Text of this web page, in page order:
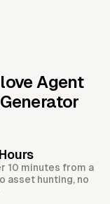
Agent
10 minutes from a
asset hunting, no